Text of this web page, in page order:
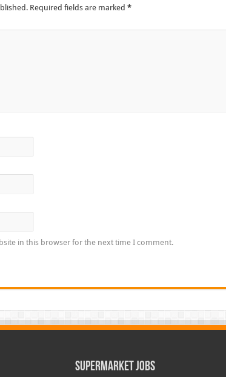
Required fields are marked *
in this browser for the next time I comment.
Supermarket Jobs